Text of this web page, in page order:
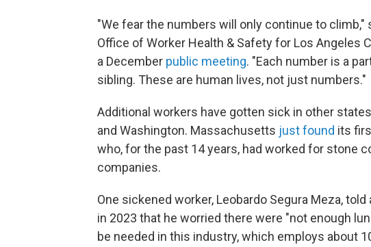
"We fear the numbers will only continue to climb,"
Office of Worker Health & Safety for Los Angeles
a December public meeting. "Each number is a
sibling. These are human lives, not just numbers."
Additional workers have gotten sick in other
and Washington. Massachusetts just found its
who, for the past 14 years, had worked for stone
companies.
One sickened worker, Leobardo Segura Meza,
in 2023 that he worried there were "not enough
be needed in this industry, which employs about